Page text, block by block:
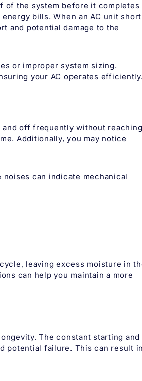
the system before it completes
bills. When an AC unit
and potential damage to the
or improper system sizing.
your AC operates efficiently.
off frequently without reaching
Additionally, you may notice
can indicate mechanical
leaving excess moisture in
can help you maintain a more
The constant starting and
potential failure. This can result in